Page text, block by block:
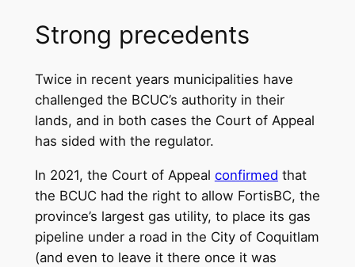
Strong precedents
Twice in recent years municipalities have
challenged the BCUC’s authority in their
lands, and in both cases the Court of Appeal
has sided with the regulator.
In 2021, the Court of Appeal confirmed that
the BCUC had the right to allow FortisBC, the
province’s largest gas utility, to place its gas
pipeline under a road in the City of Coquitlam
(and even to leave it there once it was